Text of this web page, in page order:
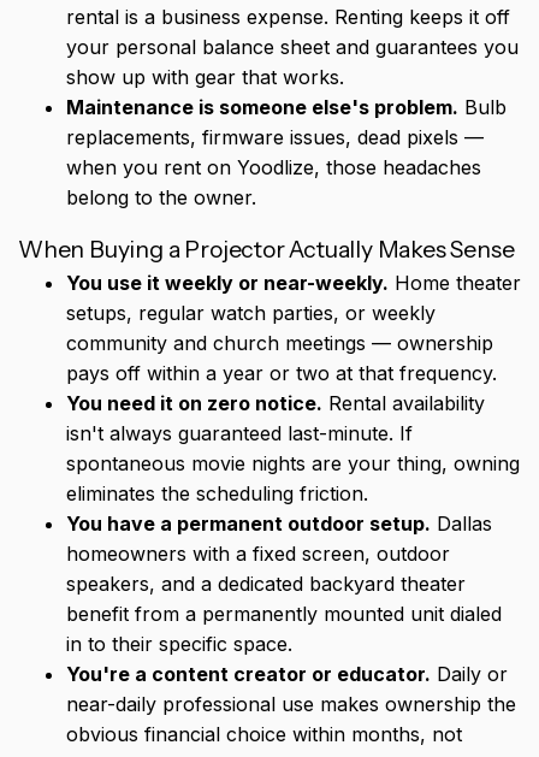
rental is a business expense. Renting keeps it off
your personal balance sheet and guarantees you
show up with gear that works.
Maintenance is someone else's problem. Bulb
replacements, firmware issues, dead pixels —
when you rent on Yoodlize, those headaches
belong to the owner.
When Buying a Projector Actually Makes Sense
You use it weekly or near-weekly. Home theater
setups, regular watch parties, or weekly
community and church meetings — ownership
pays off within a year or two at that frequency.
You need it on zero notice. Rental availability
isn't always guaranteed last-minute. If
spontaneous movie nights are your thing, owning
eliminates the scheduling friction.
You have a permanent outdoor setup. Dallas
homeowners with a fixed screen, outdoor
speakers, and a dedicated backyard theater
benefit from a permanently mounted unit dialed
in to their specific space.
You're a content creator or educator. Daily or
near-daily professional use makes ownership the
obvious financial choice within months, not